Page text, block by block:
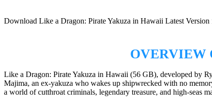
Download Like a Dragon: Pirate Yakuza in Hawaii Latest
OVERVIEW
Like a Dragon: Pirate Yakuza in Hawaii (56 GB), developed by
Majima, an ex-yakuza who wakes up shipwrecked with no
a world of cutthroat criminals, legendary treasure, and high-seas